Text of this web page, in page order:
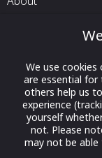
Contact Us
Socials
We use
are essential
others help us
experience
yourself
not. Please
may not be